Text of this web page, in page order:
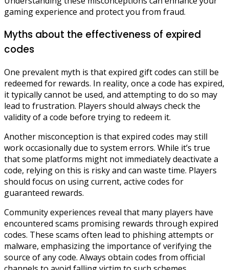
gaming experience and protect you from fraud.
Myths about the effectiveness of expired
codes
One prevalent myth is that expired gift codes can still be
redeemed for rewards. In reality, once a code has expired,
it typically cannot be used, and attempting to do so may
lead to frustration. Players should always check the
validity of a code before trying to redeem it.
Another misconception is that expired codes may still
work occasionally due to system errors. While it’s true
that some platforms might not immediately deactivate a
code, relying on this is risky and can waste time. Players
should focus on using current, active codes for
guaranteed rewards.
Community experiences reveal that many players have
encountered scams promising rewards through expired
codes. These scams often lead to phishing attempts or
malware, emphasizing the importance of verifying the
source of any code. Always obtain codes from official